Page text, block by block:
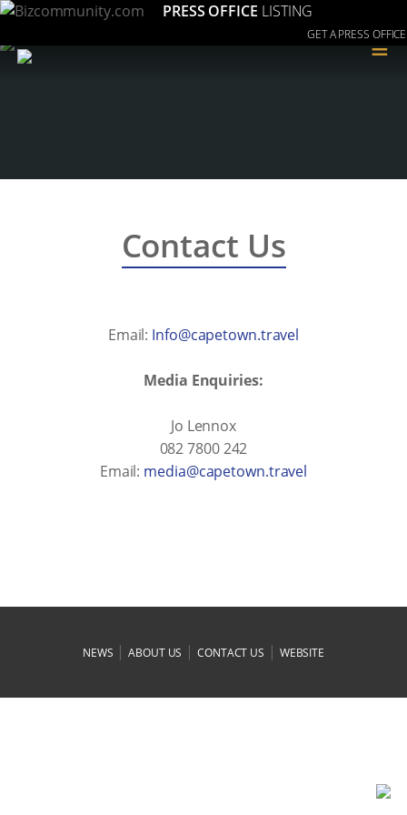
PRESS OFFICE LISTING
GET A PRESS OFFICE
≡
Contact Us
Email: levart.nwotepac@ofnI
Media Enquiries:
Jo Lennox
082 7800 242
Email: levart.nwotepac@aidem
NEWS |ABOUT US |CONTACT US | WEBSITE